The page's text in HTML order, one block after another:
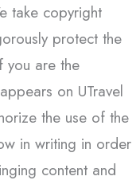
take copyright
protect the
you are the
on UTravel
the use of the
in writing in order
content and